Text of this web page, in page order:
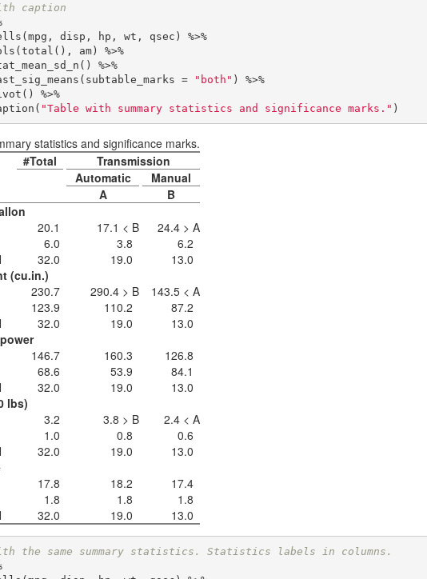
caption
=
"both" ) %>%
"Table with summary statistics and significance marks." )
statistics and significance marks.
#Total
Transmission
Automatic
Manual
A
B
20.1 17.1 < B
24.4 > A
6.0 3.8
6.2
32.0 19.0
13.0
(cu.in.)
230.7 290.4 > B
143.5 < A
123.9 110.2
87.2
32.0 19.0
13.0
146.7 160.3
126.8
68.6 53.9
84.1
32.0 19.0
13.0
lbs)
3.2 3.8 > B
2.4 < A
1.0 0.8
0.6
32.0 19.0
13.0
17.8 18.2
17.4
1.8 1.8
1.8
32.0 19.0 13.0
the same summary statistics. Statistics labels in columns.